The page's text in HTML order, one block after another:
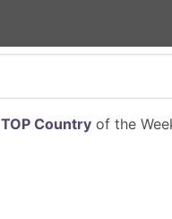
TOP Countryof the